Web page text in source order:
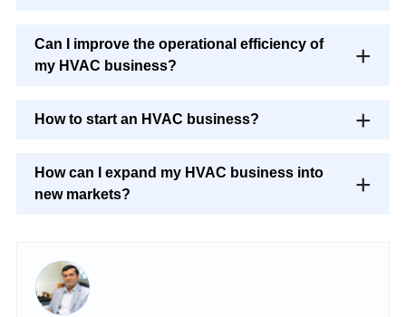
Can I improve the operational efficiency of
my HVAC business?
How to start an HVAC business?
How can I expand my HVAC business into
new markets?